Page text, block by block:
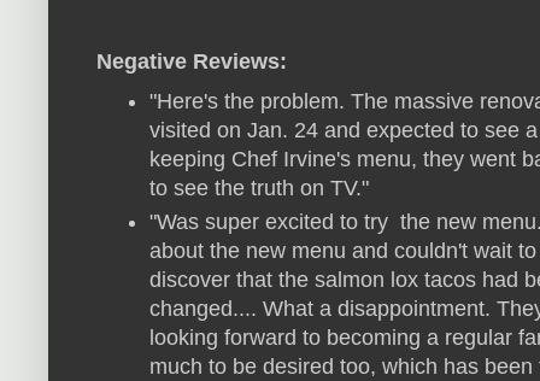
Negative Reviews:
"Here's the problem. The massive
visited on Jan. 24 and expected to see
keeping Chef Irvine's menu, they went
to see the truth on TV."
"Was super excited to try the new
about the new menu and couldn't wait
discover that the salmon lox tacos had
changed.... What a disappointment.
looking forward to becoming a regular
much to be desired too, which has